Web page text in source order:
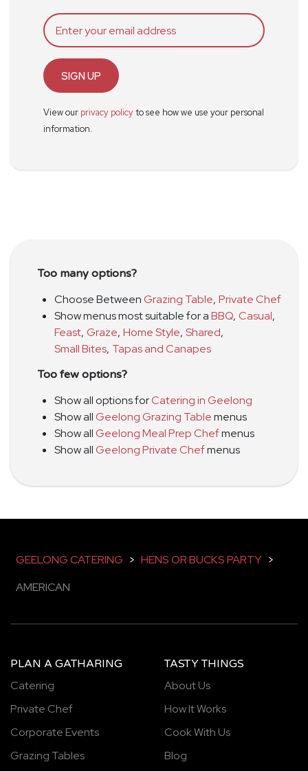
SIGN UP
View our privacy policyto see how we use your personal
information.
Too many options?
Choose BetweenGrazing Table, Private Chef
Show menus most suitable for aBBQ, Casual,
Feast, Graze, Home Style, Shared,
Small Bites, Tapas and Canapes
Too few options?
Show all options forCatering in Geelong
Show allGeelong Grazing Tablemenus
Show allGeelong Meal Prep Chefmenus
Show allGeelong Private Chefmenus
GEELONG CATERING > HENS OR BUCKS PARTY >
AMERICAN
PLAN A GATHARING
Catering
Private Chef
Corporate Events
Grazing Tables
TASTY THINGS
About Us
How It Works
Cook With Us
Blog